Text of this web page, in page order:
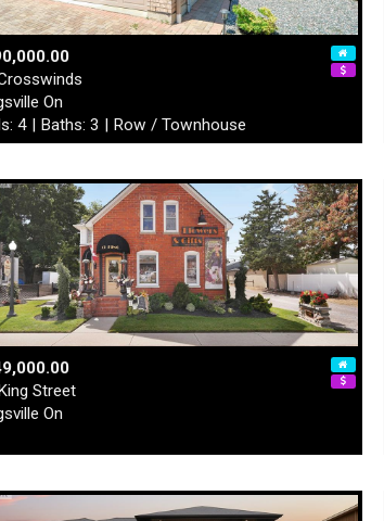
On
4 | Baths: 3 | Row / Townhouse
Street
On